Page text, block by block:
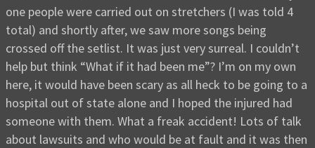
one people were carried out on stretchers (I was told 4
total) and shortly after, we saw more songs being
crossed off the setlist. It was just very surreal. I couldn’t
help but think “What if it had been me”? I’m on my own
here, it would have been scary as all heck to be going to a
hospital out of state alone and I hoped the injured had
someone with them. What a freak accident! Lots of talk
about lawsuits and who would be at fault and it was then